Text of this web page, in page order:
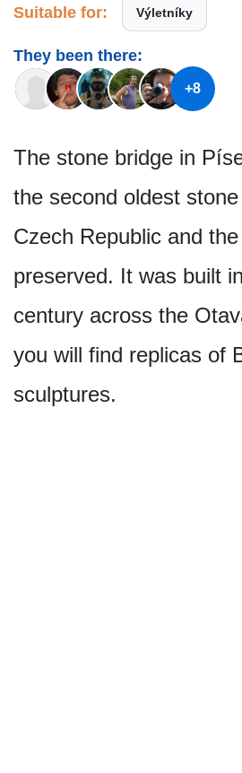
Suitable for: Výletníky
They been there:
+8
The stone bridge in
the second oldest
Czech Republic and
preserved. It was built
century across the
you will find replicas of
sculptures.